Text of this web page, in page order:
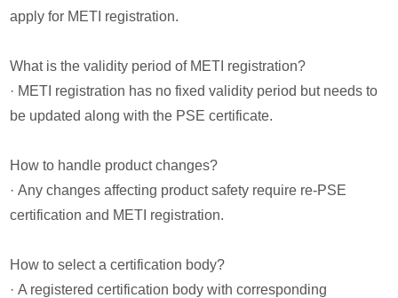
apply for METI registration.
What is the validity period of METI registration?
· METI registration has no fixed validity period but needs to
be updated along with the PSE certificate.
How to handle product changes?
· Any changes affecting product safety require re-PSE
certification and METI registration.
How to select a certification body?
· A registered certification body with corresponding